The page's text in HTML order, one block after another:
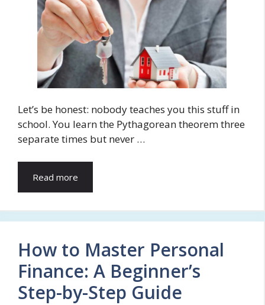
Let’s be honest: nobody teaches you this stuff in
school. You learn the Pythagorean theorem three
separate times but never …
Read more
How to Master Personal
Finance: A Beginner’s
Step-by-Step Guide